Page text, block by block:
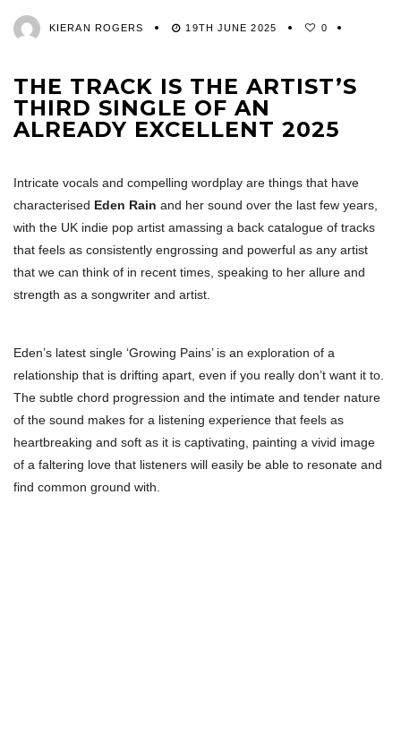
KIERAN ROGERS 19TH JUNE 2025 0
THE TRACK IS THE ARTIST’S
THIRD SINGLE OF AN
ALREADY EXCELLENT 2025
Intricate vocals and compelling wordplay are things that have
characterised Eden Rain and her sound over the last few years,
with the UK indie pop artist amassing a back catalogue of tracks
that feels as consistently engrossing and powerful as any artist
that we can think of in recent times, speaking to her allure and
strength as a songwriter and artist.
Eden’s latest single ‘Growing Pains’ is an exploration of a
relationship that is drifting apart, even if you really don’t want it to.
The subtle chord progression and the intimate and tender nature
of the sound makes for a listening experience that feels as
heartbreaking and soft as it is captivating, painting a vivid image
of a faltering love that listeners will easily be able to resonate and
find common ground with.